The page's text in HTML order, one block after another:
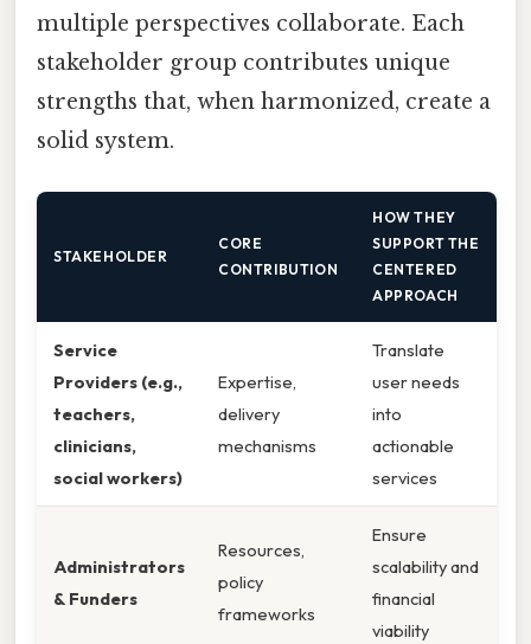
multiple perspectives collaborate. Each
stakeholder group contributes unique
strengths that, when harmonized, create a
solid system.
STAKEHOLDER
CORE
CONTRIBUTION
HOW THEY
SUPPORT THE
CENTERED
APPROACH
Service
Providers (e.g.,
teachers,
clinicians,
social workers)
Expertise,
delivery
mechanisms
Translate
user needs
into
actionable
services
Administrators
& Funders
Resources,
policy
frameworks
Ensure
scalability and
financial
viability